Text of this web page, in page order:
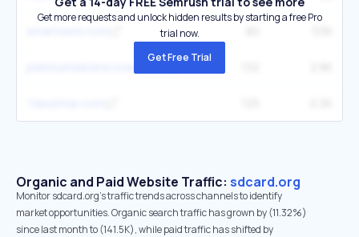
Get more requests and unlock hidden results by starting a free Pro
trial now.
Get Free Trial
Organic and Paid Website Traffic: sdcard.org
Monitor sdcard.org's traffic trends across channels to identify
market opportunities. Organic search traffic has grown by (11.32%)
since last month to (141.5K), while paid traffic has shifted by